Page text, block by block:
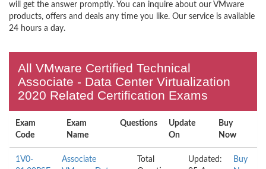
will get the answer promptly. You can inquire about our VMware
products, offers and deals any time you like. Our service is available
24 hours a day.
All VMware Certified Technical
Associate - Data Center Virtualization
2020 Related Certification Exams
Exam
Code
Exam
Name
Questions
Update
On
Buy
Now
1V0-
Associate
Total
Updated:
Buy